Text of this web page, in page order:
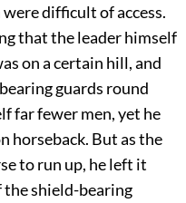
difficult of access.
that the leader himself
on a certain hill, and
guards round
far fewer men, yet he
horseback. But as the
to run up, he left it
the shield-bearing